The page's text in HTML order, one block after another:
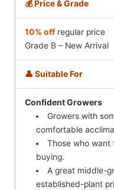
💰 Price & Grade
10% offregular price
Grade B – New Arrival
👤 Suitable For
Confident Growers
Growers with
comfortable
Those who want
buying.
A great middle-
established-plant